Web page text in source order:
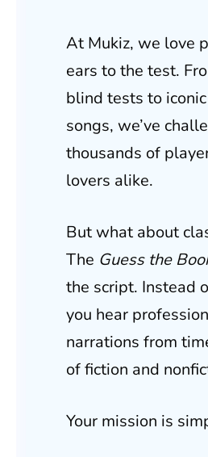
At Mukiz, we love
ears to the test.
blind tests to
songs, we’ve
thousands of
lovers alike.
But what about
The Guess the
the script. Instead
you hear
narrations from
of fiction and
Your mission is